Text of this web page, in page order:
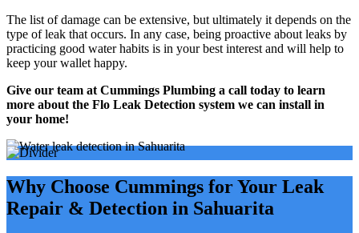
The list of damage can be extensive, but ultimately it depends on the
type of leak that occurs. In any case, being proactive about leaks by
practicing good water habits is in your best interest and will help to
keep your wallet happy.
Give our team at Cummings Plumbing a call today to learn
more about the Flo Leak Detection system we can install in
your home!
Why Choose Cummings for Your Leak
Repair & Detection in Sahuarita